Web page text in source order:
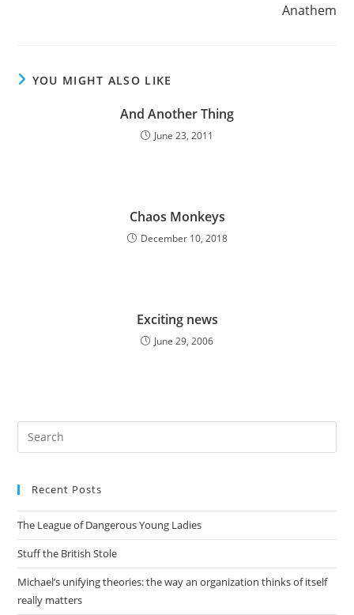
Anathem
YOU MIGHT ALSO LIKE
And Another Thing
June 23, 2011
Chaos Monkeys
December 10, 2018
Exciting news
June 29, 2006
Recent Posts
The League of Dangerous Young Ladies
Stuff the British Stole
Michael’s unifying theories: the way an organization thinks of itself
really matters